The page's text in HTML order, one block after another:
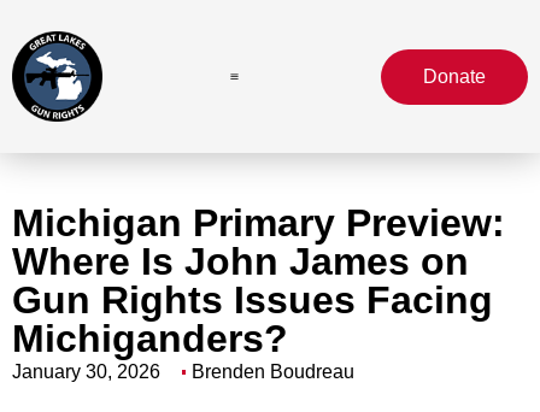
Donate
Michigan Primary Preview:
Where Is John James on
Gun Rights Issues Facing
Michiganders?
January 30, 2026 Brenden Boudreau